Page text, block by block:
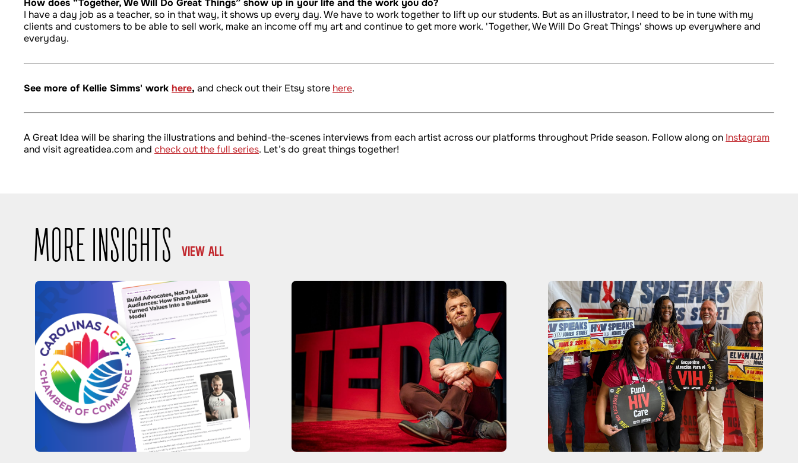
How does “Together, We Will Do Great Things” show up in your life and the work you do?
I have a day job as a teacher, so in that way, it shows up every day. We have to work together to lift up our students. But as an illustrator, I need to be in tune with my
clients and customers to be able to sell work, make an income off my art and continue to get more work. 'Together, We Will Do Great Things' shows up everywhere and
everyday.
See more of Kellie Simms' work here, and check out their Etsy store here.
A Great Idea will be sharing the illustrations and behind-the-scenes interviews from each artist across our platforms throughout Pride season. Follow along on Instagram
and visit agreatidea.com and check out the full series. Let’s do great things together!
MORE INSIGHTS VIEW ALL